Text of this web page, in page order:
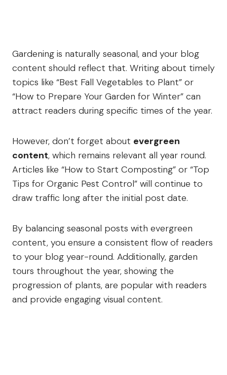
Gardening is naturally seasonal, and your blog
content should reflect that. Writing about timely
topics like “Best Fall Vegetables to Plant” or
“How to Prepare Your Garden for Winter” can
attract readers during specific times of the year.
However, don’t forget about evergreen
content, which remains relevant all year round.
Articles like “How to Start Composting” or “Top
Tips for Organic Pest Control” will continue to
draw traffic long after the initial post date.
By balancing seasonal posts with evergreen
content, you ensure a consistent flow of readers
to your blog year-round. Additionally, garden
tours throughout the year, showing the
progression of plants, are popular with readers
and provide engaging visual content.